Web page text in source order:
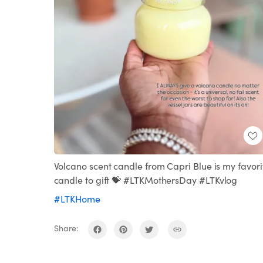
Volcano scent candle from Capri Blue is my
candle to gift 💝 #LTKMothersDay #LTKvlog
#LTKHome
Share: